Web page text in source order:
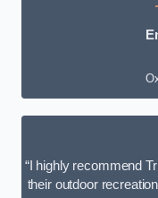
“I highly recommend
their outdoor